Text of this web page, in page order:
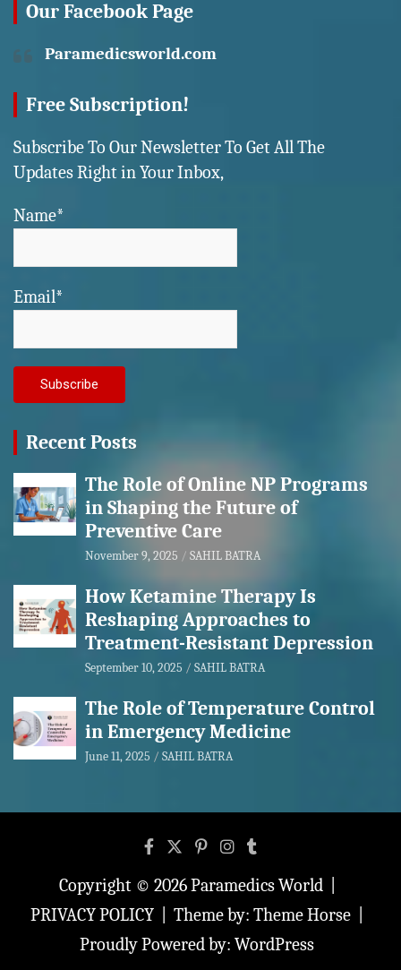
Our Facebook Page
Paramedicsworld.com
Free Subscription!
Subscribe To Our Newsletter To Get All The
Updates Right in Your Inbox,
Name*
Email*
Recent Posts
The Role of Online NP Programs
in Shaping the Future of
Preventive Care
November 9, 2025 SAHIL BATRA
How Ketamine Therapy Is
Reshaping Approaches to
Treatment-Resistant Depression
September 10, 2025 SAHIL BATRA
The Role of Temperature Control
in Emergency Medicine
June 11, 2025 SAHIL BATRA
Copyright © 2026Paramedics World
PRIVACY POLICY
Theme by: Theme Horse
Proudly Powered by: WordPress